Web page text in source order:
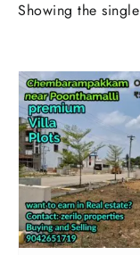
Showing the